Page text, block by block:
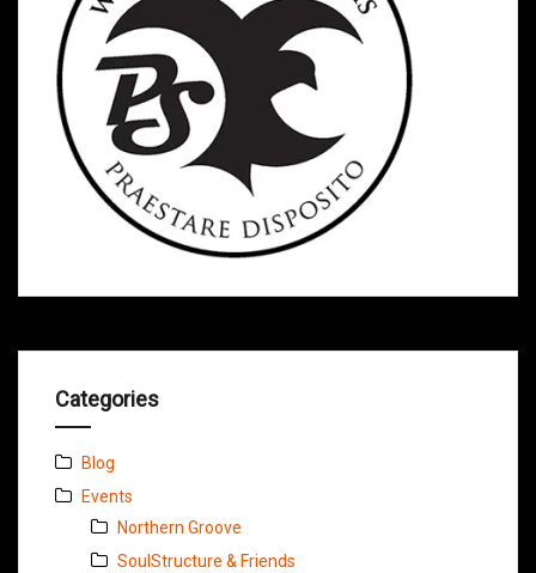
Categories
Blog
Events
Northern Groove
SoulStructure & Friends